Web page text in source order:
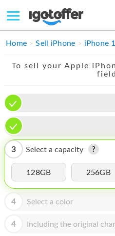
IPHONE
IMAC
APPLE WATCH
MAC PRO
PHONE
TABLET
MICROSOFT
HOMEPOD
Home Sell iPhone iPhone
To sell your Apple
3 Select a capacity
128GB 256GB
4 Select a color
4 Including the original